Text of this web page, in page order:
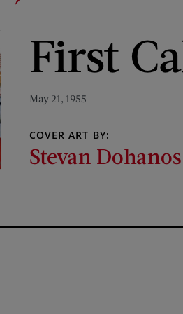
First
May 21, 1955
COVER ART BY:
Stevan Dohanos